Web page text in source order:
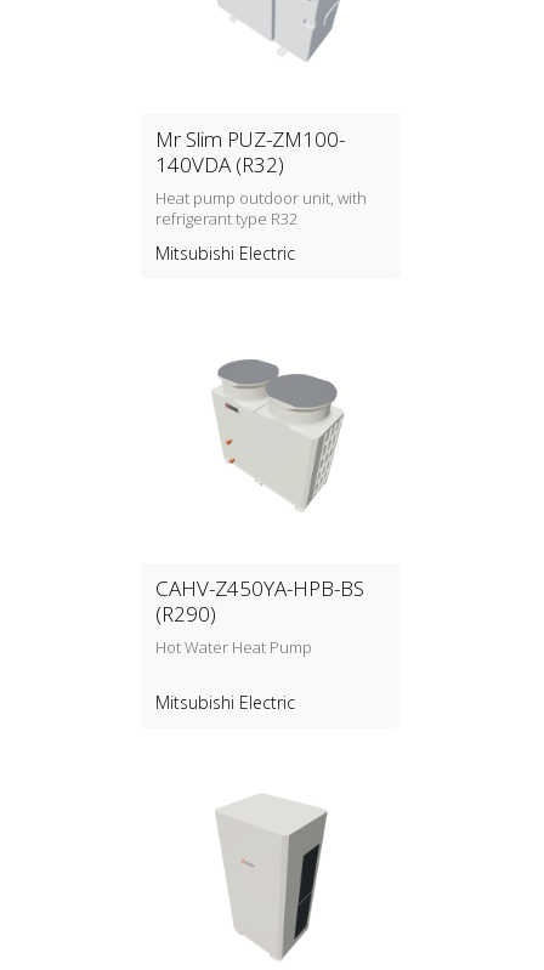
Mr Slim PUZ-ZM100-
140VDA (R32)
Heat pump outdoor unit, with
refrigerant type R32
Mitsubishi Electric
CAHV-Z450YA-HPB-BS
(R290)
Hot Water Heat Pump
Mitsubishi Electric